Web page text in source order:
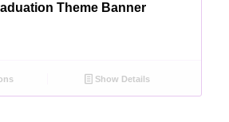
Theme Banner
Show Details